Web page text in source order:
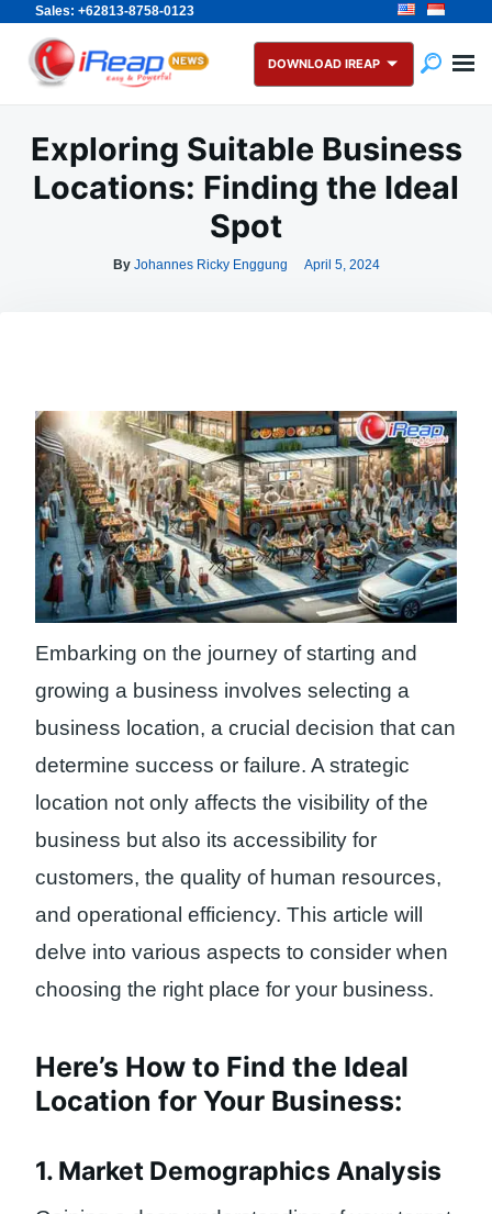
Sales: +62813-8758-0123
Skip
content
Search
for:
DOWNLOAD IREAP
Exploring Suitable Business
Locations: Finding the Ideal
Spot
By Johannes Ricky Enggung April 5, 2024
Embarking on the journey of starting and
growing a business involves selecting a
business location, a crucial decision that can
determine success or failure. A strategic
location not only affects the visibility of the
business but also its accessibility for
customers, the quality of human resources,
and operational efficiency. This article will
delve into various aspects to consider when
choosing the right place for your business.
Here’s How to Find the Ideal
Location for Your Business:
1. Market Demographics Analysis